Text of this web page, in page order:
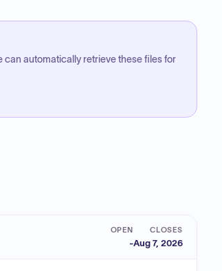
can automatically retrieve these files for
OPEN
-
CLOSES
Aug 7, 2026